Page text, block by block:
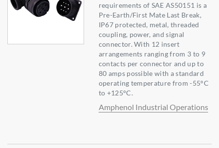
requirements of SAE AS50151 is a
Pre-Earth/First Mate Last Break,
IP67 protected, metal, threaded
coupling, power, and signal
connector. With 12 insert
arrangements ranging from 3 to 9
contacts per connector and up to
80 amps possible with a standard
operating temperature from -55°C
to +125°C.
Amphenol Industrial Operations